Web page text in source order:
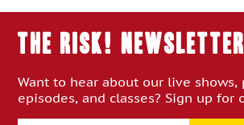
THE RISK! Newsletter
Want to hear about our live shows,
episodes, and classes? Sign up for